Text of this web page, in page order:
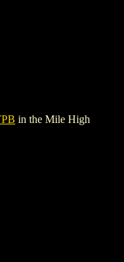
in the Mile High